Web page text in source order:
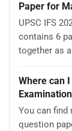
Paper for
UPSC IFS
contains 6
together as
Where can
You can find
question